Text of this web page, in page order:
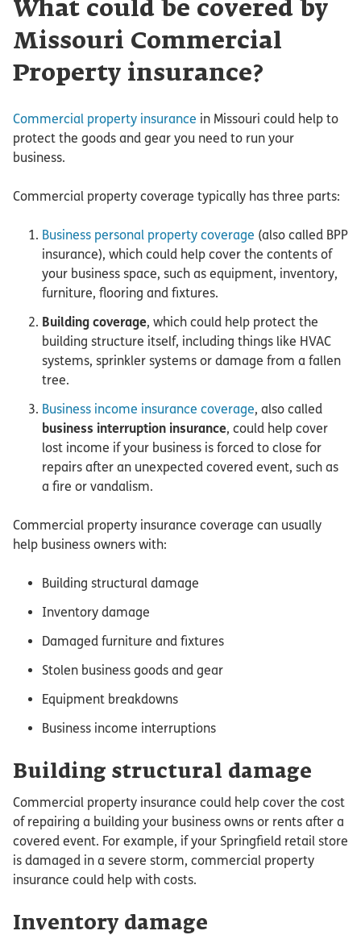
What could be covered by
Missouri Commercial
Property insurance?
Commercial property insurance in Missouri could help to
protect the goods and gear you need to run your
business.
Commercial property coverage typically has three parts:
Business personal property coverage (also called BPP
insurance), which could help cover the contents of
your business space, such as equipment, inventory,
furniture, flooring and fixtures.
Building coverage, which could help protect the
building structure itself, including things like HVAC
systems, sprinkler systems or damage from a fallen
tree.
Business income insurance coverage, also called
business interruption insurance, could help cover
lost income if your business is forced to close for
repairs after an unexpected covered event, such as
a fire or vandalism.
Commercial property insurance coverage can usually
help business owners with:
Building structural damage
Inventory damage
Damaged furniture and fixtures
Stolen business goods and gear
Equipment breakdowns
Business income interruptions
Building structural damage
Commercial property insurance could help cover the cost
of repairing a building your business owns or rents after a
covered event. For example, if your Springfield retail store
is damaged in a severe storm, commercial property
insurance could help with costs.
Inventory damage